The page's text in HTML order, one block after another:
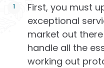
First, you must
exceptional
market out there
handle all the
working out